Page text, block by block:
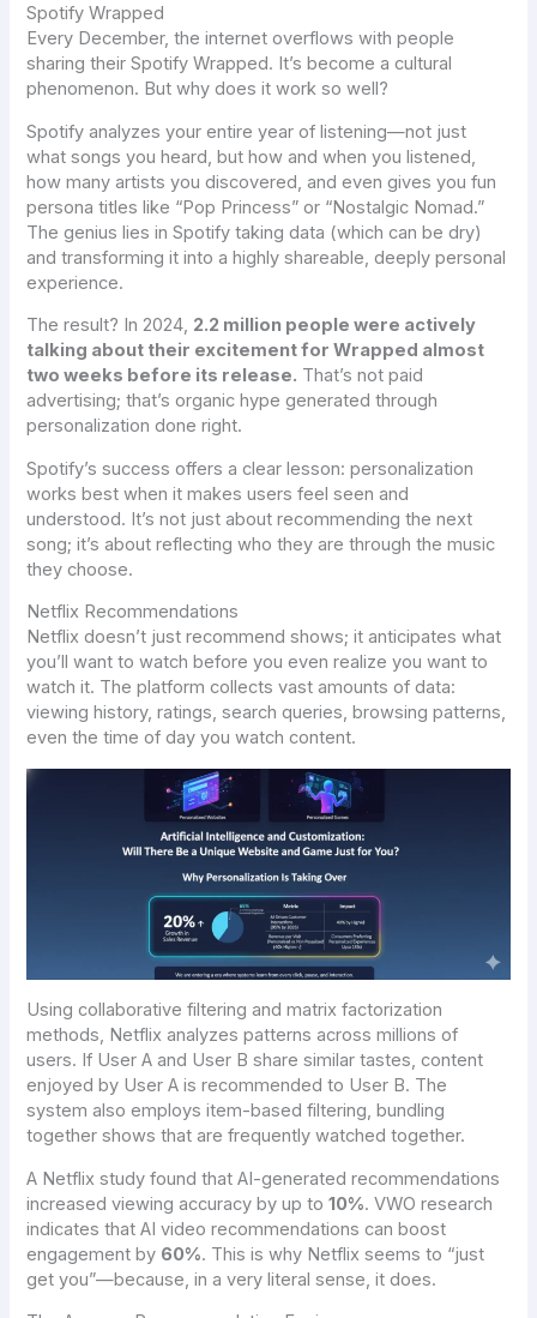
Spotify Wrapped
Every December, the internet overflows with people
sharing their Spotify Wrapped. It’s become a cultural
phenomenon. But why does it work so well?
Spotify analyzes your entire year of listening—not just
what songs you heard, buthow andwhen you listened,
how many artists you discovered, and even gives you fun
persona titles like “Pop Princess” or “Nostalgic Nomad.”
The genius lies in Spotify taking data (which can be dry)
and transforming it into a highly shareable, deeply personal
experience.
The result? In 2024, 2.2 million people were actively
talking about their excitement for Wrapped almost
two weeks before its release. That’s not paid
advertising; that’s organic hype generated through
personalization done right.
Spotify’s success offers a clear lesson: personalization
works best when it makes users feel seen and
understood. It’s not just about recommending the next
song; it’s about reflecting who they are through the music
they choose.
Netflix Recommendations
Netflix doesn’t just recommend shows; it anticipates what
you’ll want to watch before you even realize you want to
watch it. The platform collects vast amounts of data:
viewing history, ratings, search queries, browsing patterns,
even the time of day you watch content.
Using collaborative filtering and matrix factorization
methods, Netflix analyzes patterns across millions of
users. If User A and User B share similar tastes, content
enjoyed by User A is recommended to User B. The
system also employs item-based filtering, bundling
together shows that are frequently watched together.
A Netflix study found that AI-generated recommendations
increased viewing accuracy by up to10%. VWO research
indicates that AI video recommendations can boost
engagement by 60%. This is why Netflix seems to “just
get you”—because, in a very literal sense, it does.